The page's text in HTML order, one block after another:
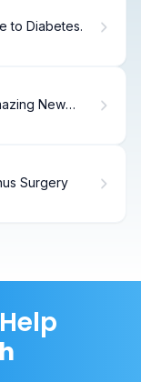
to Diabetes.
New
Surgery